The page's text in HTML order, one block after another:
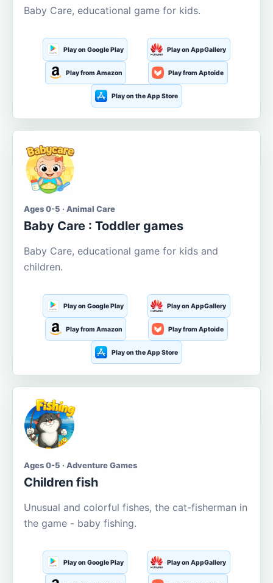
Baby Care, educational game for kids.
Play on Google Play Play on AppGallery
Play from Amazon Play from Aptoide
Play on the App Store
Ages 0-5 · Animal Care
Baby Care : Toddler games
Baby Care, educational game for kids and
children.
Play on Google Play Play on AppGallery
Play from Amazon Play from Aptoide
Play on the App Store
Ages 0-5 · Adventure Games
Children fish
Unusual and colorful fishes, the cat-fisherman in
the game - baby fishing.
Play on Google Play Play on AppGallery